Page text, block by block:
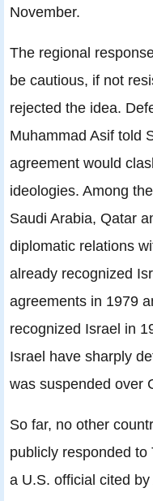
November.
The regional
be cautious, if not
rejected the idea.
Muhammad Asif told
agreement would
ideologies. Among
Saudi Arabia, Qatar
diplomatic relations
already recognized
agreements in 1979
recognized Israel in
Israel have sharply
was suspended over
So far, no other
publicly responded to
a U.S. official cited